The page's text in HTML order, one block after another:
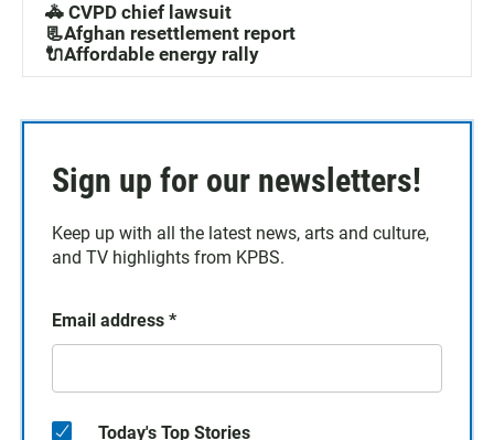
🚓 CVPD chief lawsuit
📃Afghan resettlement report
🔌Affordable energy rally
Sign up for our newsletters!
Keep up with all the latest news, arts and culture,
and TV highlights from KPBS.
Email address *
Today's Top Stories